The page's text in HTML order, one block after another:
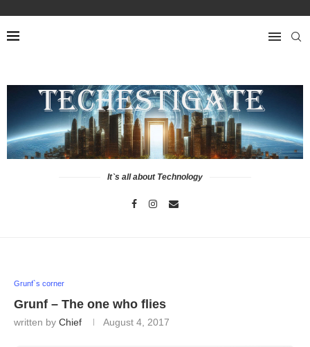
It`s all about Technology
Grunf`s corner
Grunf – The one who flies
written by Chief August 4, 2017